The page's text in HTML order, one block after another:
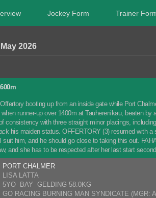
Jockey Form Trainer
2026
booting up from an inside gate while Port
runner-up over 1400m at Tauherenikau, beaten
consistency with three straight minor placings,
his maiden status. OFFERTORY (3) resumed with
suit him, and he should go close to taking this out.
and she has to be respected after her last start
PORT CHALMER
LISA LATTA
5YO BAY GELDING 58.0KG
GO RACING BURNING MAN SYNDICATE (MGR: